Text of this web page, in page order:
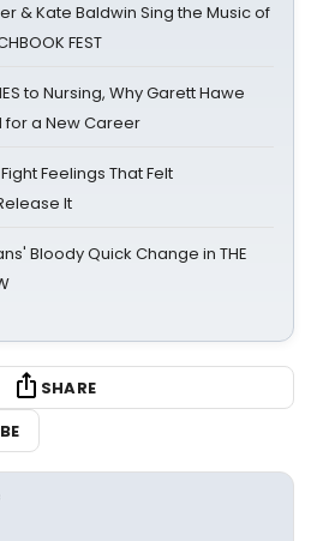
& Kate Baldwin Sing the Music of
FEST
to Nursing, Why Garett Hawe
for a New Career
Feelings That Felt
It
Bloody Quick Change in THE
SHARE